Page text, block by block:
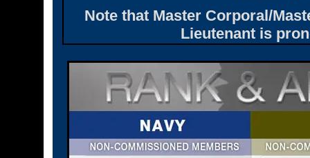
Note that Master Corporal/
Lieutenant is